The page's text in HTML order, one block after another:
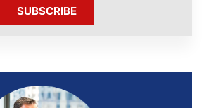
SUBSCRIBE